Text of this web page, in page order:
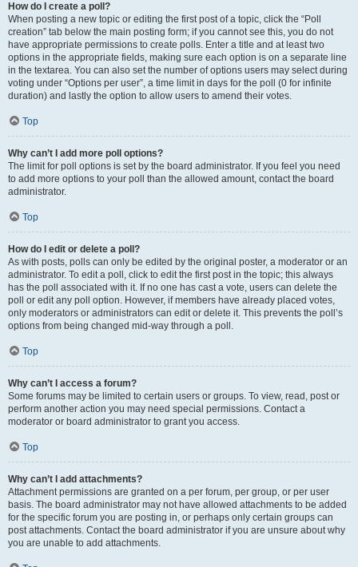
How do I create a poll?
When posting a new topic or editing the first post of a topic, click the “Poll
creation” tab below the main posting form; if you cannot see this, you do not
have appropriate permissions to create polls. Enter a title and at least two
options in the appropriate fields, making sure each option is on a separate line
in the textarea. You can also set the number of options users may select during
voting under “Options per user”, a time limit in days for the poll (0 for infinite
duration) and lastly the option to allow users to amend their votes.
Top
Why can’t I add more poll options?
The limit for poll options is set by the board administrator. If you feel you need
to add more options to your poll than the allowed amount, contact the board
administrator.
Top
How do I edit or delete a poll?
As with posts, polls can only be edited by the original poster, a moderator or an
administrator. To edit a poll, click to edit the first post in the topic; this always
has the poll associated with it. If no one has cast a vote, users can delete the
poll or edit any poll option. However, if members have already placed votes,
only moderators or administrators can edit or delete it. This prevents the poll’s
options from being changed mid-way through a poll.
Top
Why can’t I access a forum?
Some forums may be limited to certain users or groups. To view, read, post or
perform another action you may need special permissions. Contact a
moderator or board administrator to grant you access.
Top
Why can’t I add attachments?
Attachment permissions are granted on a per forum, per group, or per user
basis. The board administrator may not have allowed attachments to be added
for the specific forum you are posting in, or perhaps only certain groups can
post attachments. Contact the board administrator if you are unsure about why
you are unable to add attachments.